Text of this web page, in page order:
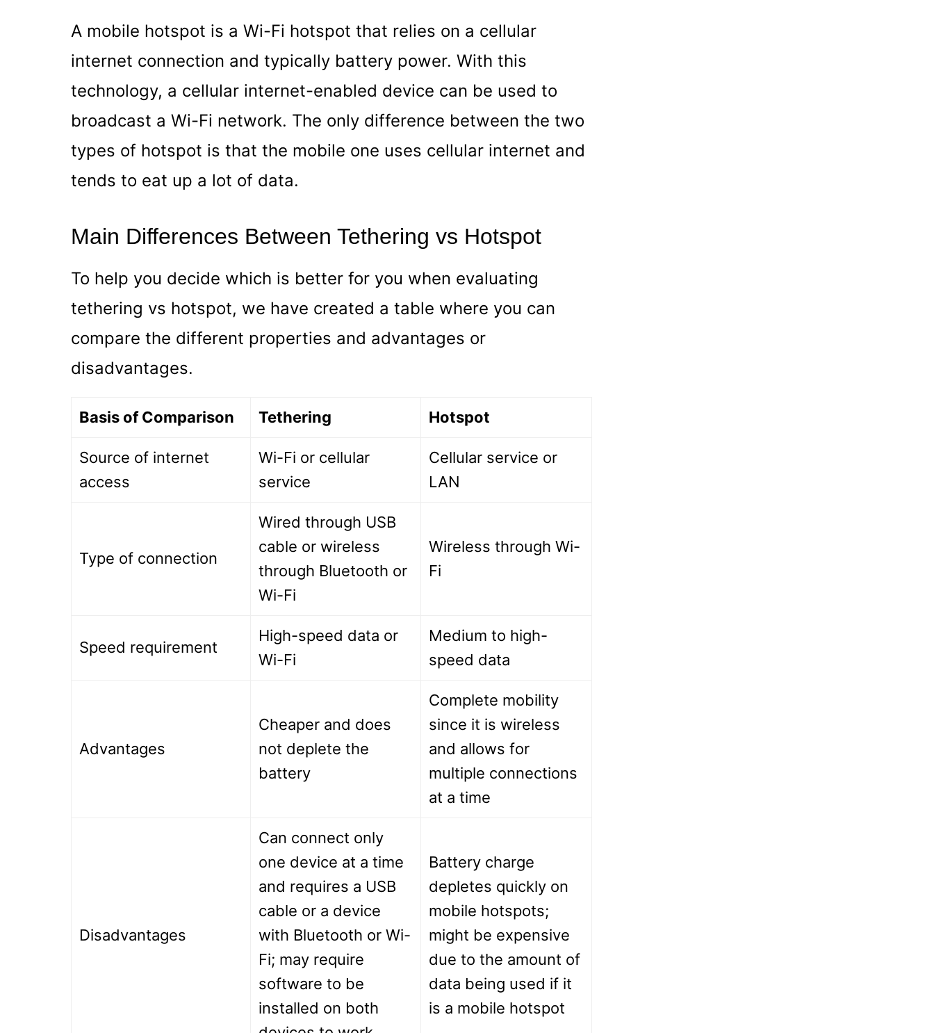
A mobile hotspot is a Wi-Fi hotspot that relies on a cellular
internet connection and typically battery power. With this
technology, a cellular internet-enabled device can be used to
broadcast a Wi-Fi network. The only difference between the two
types of hotspot is that the mobile one uses cellular internet and
tends to eat up a lot of data.
Main Differences Between Tethering vs Hotspot
To help you decide which is better for you when evaluating
tethering vs hotspot, we have created a table where you can
compare the different properties and advantages or
disadvantages.
Basis of Comparison Tethering Hotspot
Source of internet
access
Wi-Fi or cellular
service
Cellular service or
LAN
Type of connection
Wired through USB
cable or wireless
through Bluetooth or
Wi-Fi
Wireless through Wi-
Fi
Speed requirement
High-speed data or
Wi-Fi
Medium to high-
speed data
Advantages
Cheaper and does
not deplete the
battery
Complete mobility
since it is wireless
and allows for
multiple connections
at a time
Disadvantages
Can connect only
one device at a time
and requires a USB
cable or a device
with Bluetooth or Wi-
Fi; may require
software to be
installed on both
Battery charge
depletes quickly on
mobile hotspots;
might be expensive
due to the amount of
data being used if it
is a mobile hotspot